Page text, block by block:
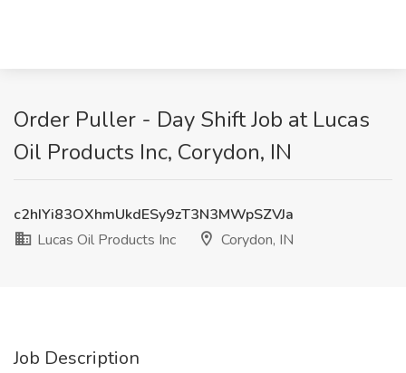
Order Puller - Day Shift Job at Lucas
Oil Products Inc, Corydon, IN
c2hIYi83OXhmUkdESy9zT3N3MWpSZVJa
Lucas Oil Products Inc
Corydon, IN
Job Description